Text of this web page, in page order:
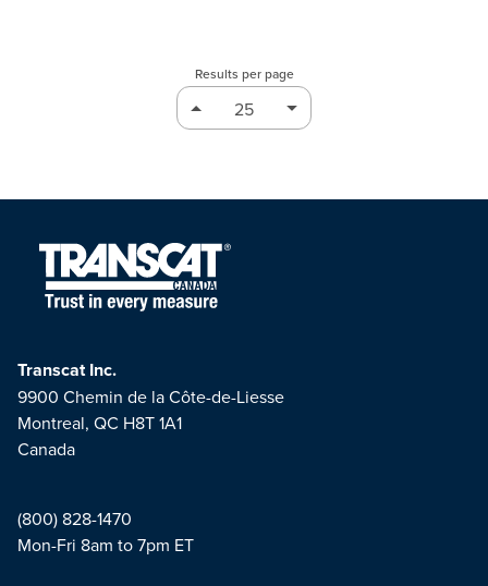
Results per page
Transcat Inc.
9900 Chemin de la Côte-de-Liesse
Montreal, QC H8T 1A1
Canada
(800) 828-1470
Mon-Fri 8am to 7pm ET